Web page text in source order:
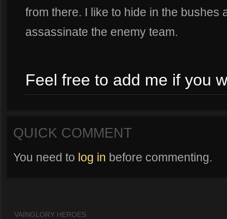
from there. I like to hide in the bushes
assassinate the enemy team.
Feel free to add me if you
QUICK COMMENT
You need to log in before commenting.
VAINGLORY HEROES